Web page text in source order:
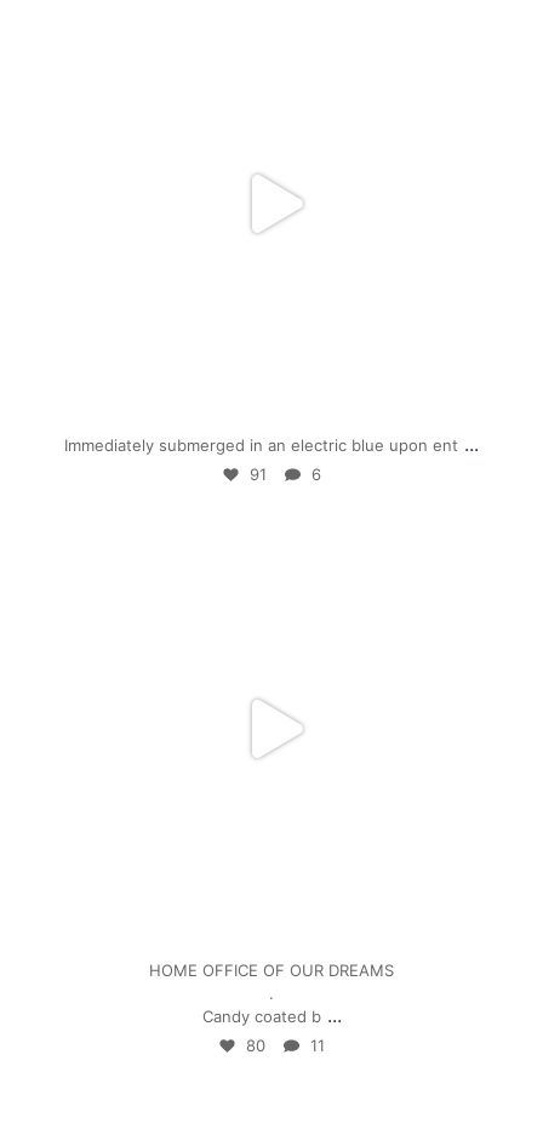
Immediately submerged in an electric blue upon ent ...
91 6
HOME OFFICE OF OUR DREAMS
.
Candy coated b ...
80 11